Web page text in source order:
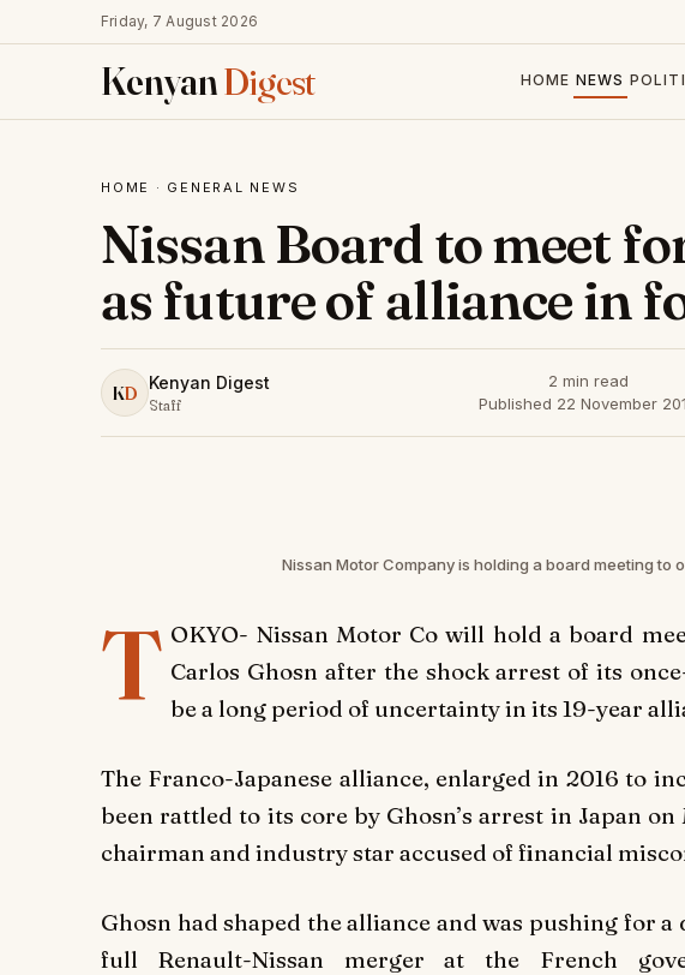
Friday, 7 August 2026
KenyanDigest HOME NEWS
HOME · GENERAL NEWS
Nissan Board to meet
as future of alliance in
KD Kenyan Digest
Staff
2 min read
Published 22 November
Nissan Motor Company is holding a board meeting to
T OKYO- Nissan Motor Co will hold a board
Carlos Ghosn after the shock arrest of its
be a long period of uncertainty in its 19-year
The Franco-Japanese alliance, enlarged in 2016 to
been rattled to its core by Ghosn’s arrest in Japan
chairman and industry star accused of financial
Ghosn had shaped the alliance and was pushing for
full Renault-Nissan merger at the French